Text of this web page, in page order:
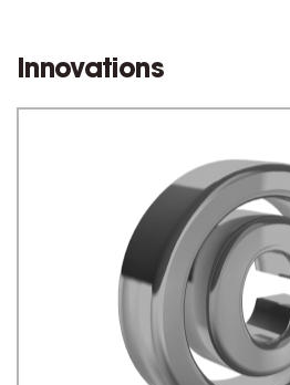
Innovations